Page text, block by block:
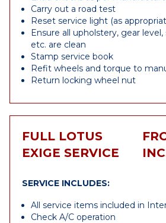
Carry out a road test
Reset service light (as
Ensure all upholstery, gear
etc. are clean
Stamp service book
Refit wheels and torque to
Return locking wheel nut
FULL LOTUS
EXIGE SERVICE
SERVICE INCLUDES:
All service items included in
Check A/C operation